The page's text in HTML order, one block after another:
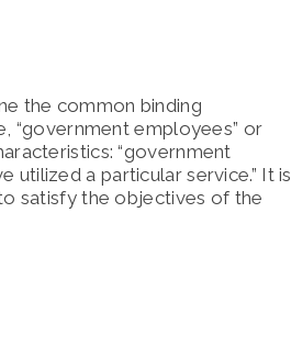
the common binding
“government employees” or
“government
utilized a particular service.” It is
satisfy the objectives of the